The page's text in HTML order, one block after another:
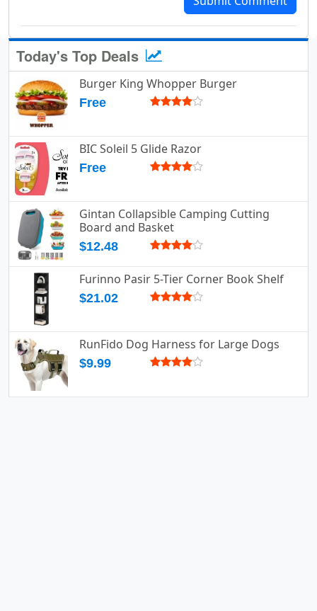
Today's Top Deals
Burger King Whopper Burger
Free
BIC Soleil 5 Glide Razor
Free
Gintan Collapsible Camping Cutting
Board and Basket
$12.48
Furinno Pasir 5-Tier Corner Book Shelf
$21.02
RunFido Dog Harness for Large Dogs
$9.99